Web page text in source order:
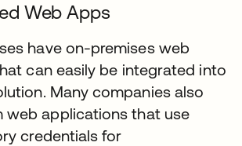
Web Apps
have on-premises web
can easily be integrated into
Many companies also
web applications that use
credentials for